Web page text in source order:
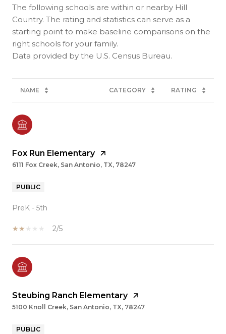
The following schools are within or nearby Hill
Country. The rating and statistics can serve as a
starting point to make baseline comparisons on the
right schools for your family.
NAME CATEGORY RATING
Fox Run Elementary
6111 Fox Creek, San Antonio, TX, 78247
PUBLIC
PreK - 5th
2/5
Steubing Ranch Elementary
5100 Knoll Creek, San Antonio, TX, 78247
PUBLIC